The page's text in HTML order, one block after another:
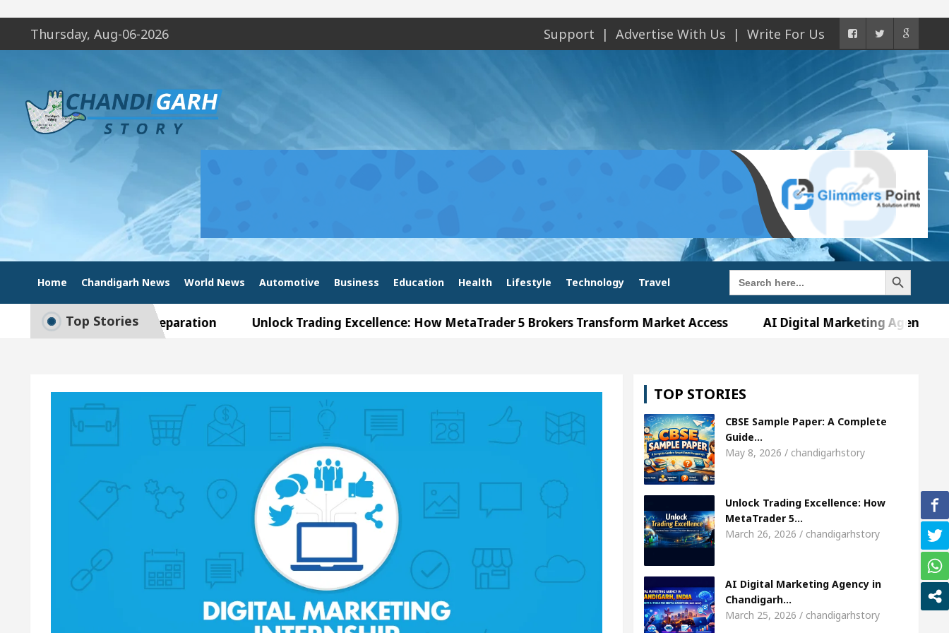
Thursday, Aug-06-2026 Support Advertise With Us Write For Us
Home Chandigarh News World News Automotive Business Education Health Lifestyle Technology Travel
Search
for:
Search Button
Top Stories
Smart Exam Preparation Unlock Trading Excellence: How MetaTrader 5 Brokers Transform Market Access AI Digital Marketing Agency in
Beautiful Skin 5 Best Cardiologists In Chandigarh For Diseases Of Heart Top Pediatricians Or Child Specialist In Chandigarh
Easy Plus and how it was made Toyota Edges Volkswagen In Global Auto Sales Famous Punjabi Singer Sardool Sikander Passed away
Unlock Trading Excellence: How MetaTrader 5 Brokers Transform Market Access AI Digital Marketing Agency in
the Newly Renovated Medical Officer’s Office in Sector 17 Meet the Chandigarh girl, Shweta Sharda, who became Miss Diva Universe
Beautiful Skin 5 Best Cardiologists In Chandigarh For Diseases Of Heart Top Pediatricians Or Child Specialist In Chandigarh Strategies to
Easy Plus and how it was made Toyota Edges Volkswagen In Global Auto Sales Famous Punjabi Singer Sardool Sikander Passed away
Paper: A Complete Guide to Smart Exam Preparation Unlock Trading Excellence: How MetaTrader 5 Brokers Transform Market Access
TOP STORIES
CBSE Sample Paper: A Complete
Guide…
May 8, 2026 / chandigarhstory
Unlock Trading Excellence: How
MetaTrader 5…
March 26, 2026 / chandigarhstory
AI Digital Marketing Agency in
Chandigarh…
March 25, 2026 / chandigarhstory